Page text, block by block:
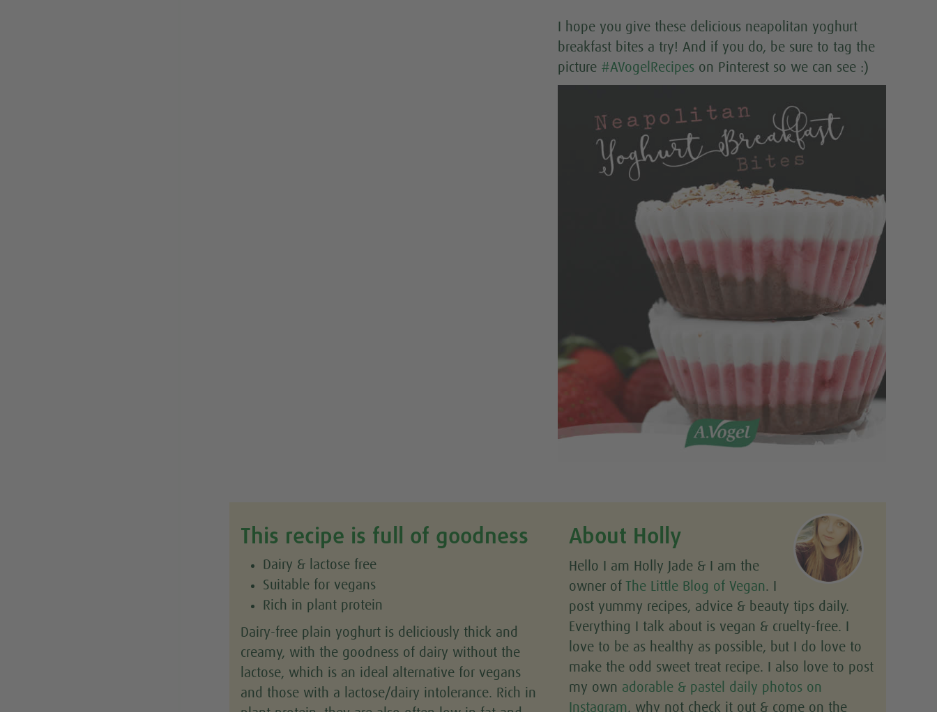
I hope you give these delicious neapolitan yoghurt
breakfast bites a try! And if you do, be sure to tag the
picture #AVogelRecipes on Pinterest so we can see :)
This recipe is full of goodness
Dairy & lactose free
Suitable for vegans
Rich in plant protein
Dairy-free plain yoghurt is deliciously thick and
creamy, with the goodness of dairy without the
lactose, which is an ideal alternative for vegans
and those with a lactose/dairy intolerance. Rich in
About Holly
Hello I am Holly Jade & I am the
owner of
The Little Blog of Vegan. I
post yummy recipes, advice & beauty tips daily.
Everything I talk about is vegan & cruelty-free. I
love to be as healthy as possible, but I do love to
make the odd sweet treat recipe. I also love to post
my own adorable & pastel daily photos on
Instagram, why not check it out & come on the